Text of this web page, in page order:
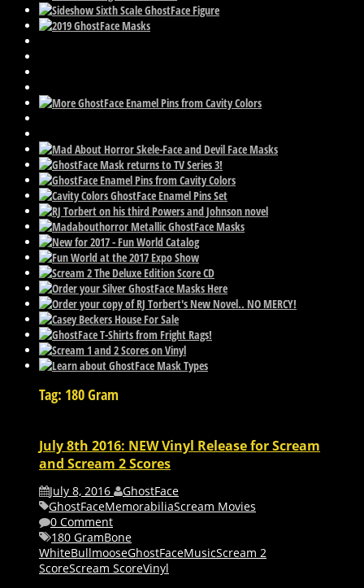
Tag: 180 Gram
July 8th 2016: NEW Vinyl Release for Scream
and Scream 2 Scores
July 8, 2016
GhostFace
GhostFaceMemorabiliaScream Movies
0 Comment
180 GramBone
WhiteBullmooseGhostFaceMusicScream 2
ScoreScream ScoreVinyl